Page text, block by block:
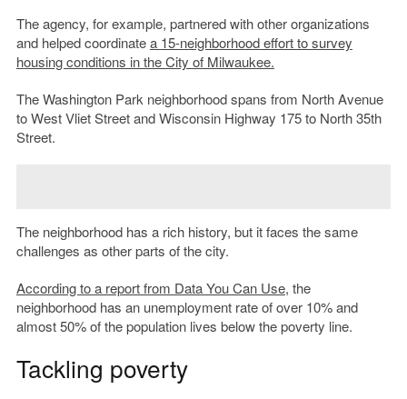
The agency, for example, partnered with other organizations
and helped coordinatea 15-neighborhood effort to survey
housing conditions in the City of Milwaukee.
The Washington Park neighborhood spans from North Avenue
to West Vliet Street and Wisconsin Highway 175 to North 35th
Street.
The neighborhood has a rich history, but it faces the same
challenges as other parts of the city.
According toa report from Data You Can Use, the
neighborhood has an unemployment rate of over 10% and
almost 50% of the population lives below the poverty line.
Tackling poverty